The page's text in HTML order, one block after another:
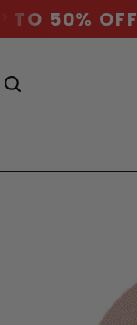
50% OFF